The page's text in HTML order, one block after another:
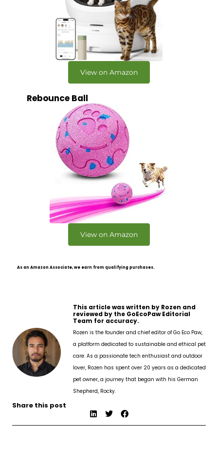
View on Amazon
Rebounce Ball
View on Amazon
As an Amazon Associate, we earn from qualifying purchases.
This article was written by Rozen and
reviewed by the GoEcoPaw Editorial
Team for accuracy.
Rozen is the founder and chief editor of Go Eco Paw,
a platform dedicated to sustainable and ethical pet
care. As a passionate tech enthusiast and outdoor
lover, Rozen has spent over 20 years as a dedicated
pet owner, a journey that began with his German
Shepherd, Rocky.
Share this post